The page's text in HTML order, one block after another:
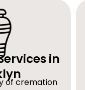
in
of cremation